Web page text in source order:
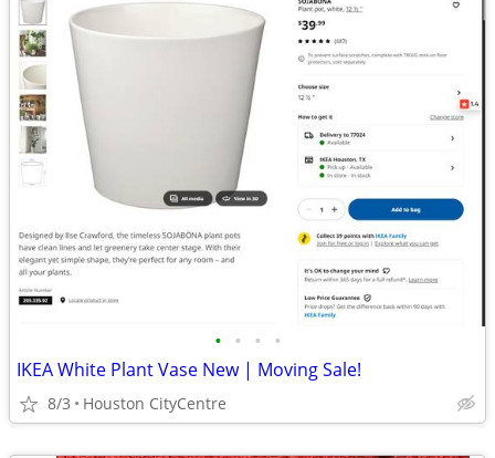
• • • •
IKEA White Plant Vase New | Moving Sale!
8/3 Houston CityCentre